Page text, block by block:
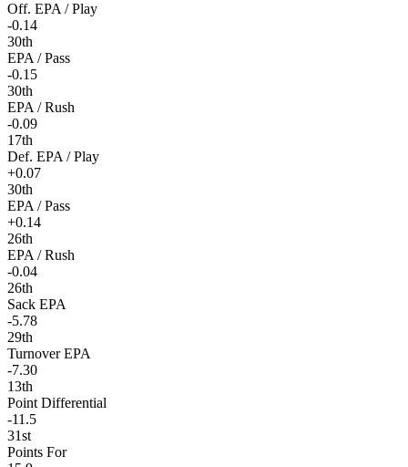
Off. EPA / Play
-0.14
30th
EPA / Pass
-0.15
30th
EPA / Rush
-0.09
17th
Def. EPA / Play
+0.07
30th
EPA / Pass
+0.14
26th
EPA / Rush
-0.04
26th
Sack EPA
-5.78
29th
Turnover EPA
-7.30
13th
Point Differential
-11.5
31st
Points For